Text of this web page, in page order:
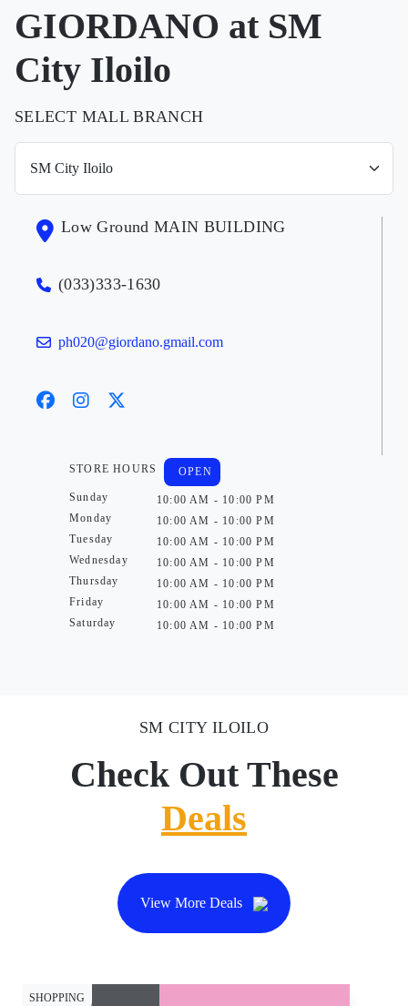
GIORDANO at SM
City Iloilo
SELECT MALL BRANCH
Low Ground MAIN BUILDING
(033)333-1630
ph020@giordano.gmail.com
STORE HOURS
Sunday
Monday
Tuesday
Wednesday
Thursday
Friday
Saturday
OPEN
10:00 AM - 10:00 PM
10:00 AM - 10:00 PM
10:00 AM - 10:00 PM
10:00 AM - 10:00 PM
10:00 AM - 10:00 PM
10:00 AM - 10:00 PM
10:00 AM - 10:00 PM
SM CITY ILOILO
Check Out These
Deals
View More Deals
SHOPPING